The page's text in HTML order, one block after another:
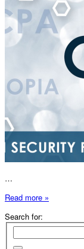
…
Read more »
Search for: